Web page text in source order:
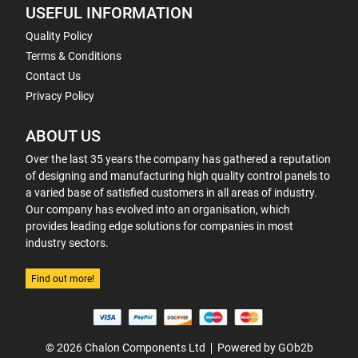
USEFUL INFORMATION
Quality Policy
Terms & Conditions
Contact Us
Privacy Policy
ABOUT US
Over the last 35 years the company has gathered a reputation
of designing and manufacturing high quality control panels to
a varied base of satisfied customers in all areas of industry.
Our company has evolved into an organisation, which
provides leading edge solutions for companies in most
industry sectors.
Find out more!
© 2026 Chalon Components Ltd Powered by GOb2b